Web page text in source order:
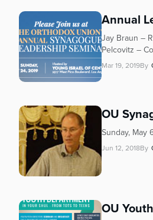
accessibility
menu.
Annual
Jay Braun –
Pelcovitz –
Mar 19, 2019By
OU
Sunday, May
Jun 12, 2018By
OU